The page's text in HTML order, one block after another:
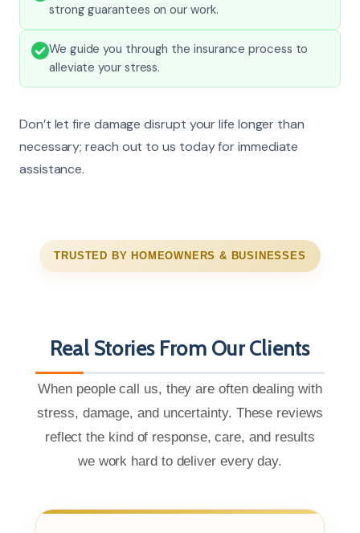
strong guarantees on our work.
We guide you through the insurance process to
alleviate your stress.
Don’t let fire damage disrupt your life longer than
necessary; reach out to us today for immediate
assistance.
TRUSTED BY HOMEOWNERS & BUSINESSES
Real Stories From Our Clients
When people call us, they are often dealing with
stress, damage, and uncertainty. These reviews
reflect the kind of response, care, and results
we work hard to deliver every day.